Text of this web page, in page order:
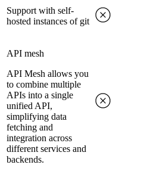
Support with self-
hosted instances of git
API mesh
API Mesh allows you
to combine multiple
APIs into a single
unified API,
simplifying data
fetching and
integration across
different services and
backends.